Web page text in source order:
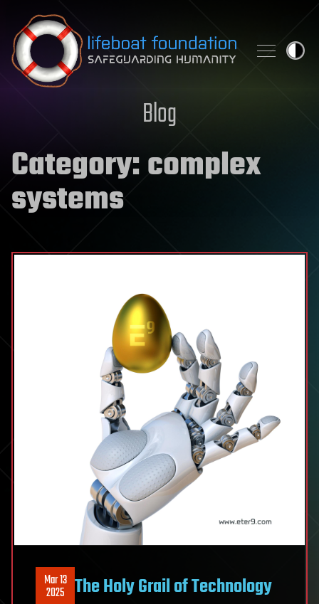
Skip to content
Blog
Category:complex
systems
Mar 13
2025 The Holy Grail of Technology